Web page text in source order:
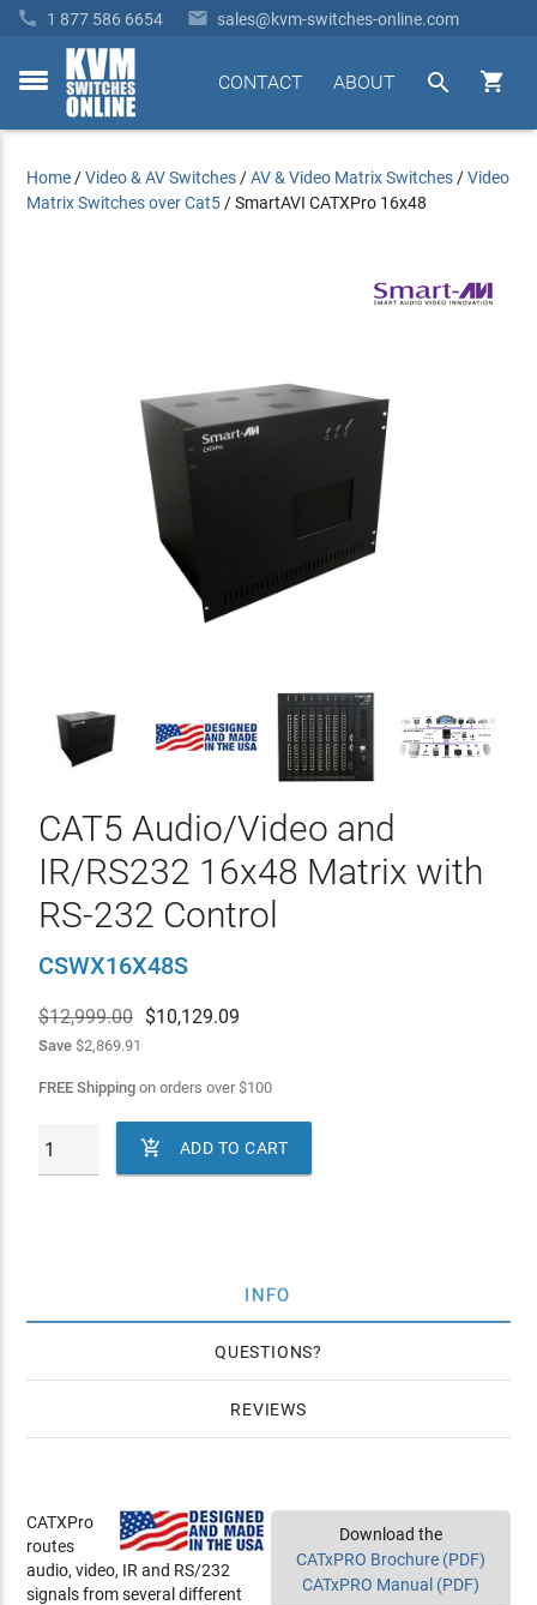
 1 877 586 6654  sales@kvm-switches-online.com
toggle


ABOUT
CONTACT
Home /Video & AV Switches /AV & Video Matrix Switches /Video
Matrix Switches over Cat5 /SmartAVI CATXPro 16x48
CAT5 Audio/Video and
IR/RS232 16x48 Matrix with
RS-232 Control
CSWX16X48S
$12,999.00 $10,129.09
Save$2,869.91
FREE Shippingon orders over$100
 ADD TO CART
INFO
QUESTIONS
REVIEWS
Download the
CATxPRO Brochure (PDF)
CATxPRO Manual (PDF)
CATXPro
routes
audio, video, IR and RS/232
signals from several different